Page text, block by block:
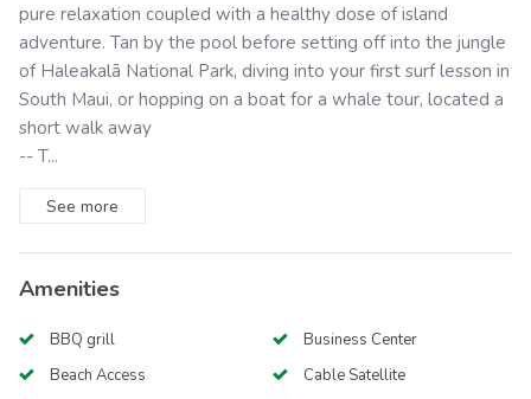
pure relaxation coupled with a healthy dose of island
adventure. Tan by the pool before setting off into the jungle
of Haleakalā National Park, diving into your first surf lesson in
South Maui, or hopping on a boat for a whale tour, located a
short walk away
-- T...
See more
Amenities
BBQ grill
Beach Access
Business Center
Cable Satellite